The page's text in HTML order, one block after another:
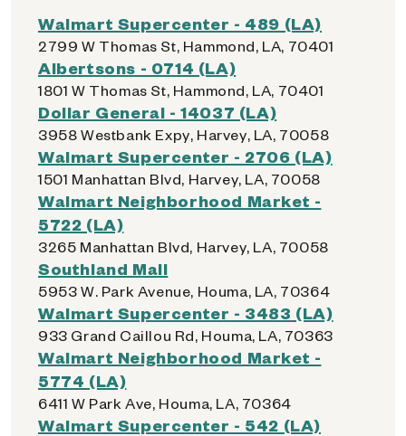
Walmart Supercenter - 489 (LA)
2799 W Thomas St, Hammond, LA, 70401
Albertsons - 0714 (LA)
1801 W Thomas St, Hammond, LA, 70401
Dollar General - 14037 (LA)
3958 Westbank Expy, Harvey, LA, 70058
Walmart Supercenter - 2706 (LA)
1501 Manhattan Blvd, Harvey, LA, 70058
Walmart Neighborhood Market -
5722 (LA)
3265 Manhattan Blvd, Harvey, LA, 70058
Southland Mall
5953 W. Park Avenue, Houma, LA, 70364
Walmart Supercenter - 3483 (LA)
933 Grand Caillou Rd, Houma, LA, 70363
Walmart Neighborhood Market -
5774 (LA)
6411 W Park Ave, Houma, LA, 70364
Walmart Supercenter - 542 (LA)